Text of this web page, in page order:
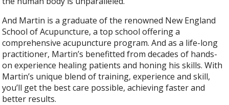
And Martin is a graduate of the renowned New England
School of Acupuncture, a top school offering a
comprehensive acupuncture program. And as a life-long
practitioner, Martin’s benefitted from decades of hands-
on experience healing patients and honing his skills. With
Martin’s unique blend of training, experience and skill,
you’ll get the best care possible, achieving faster and
better results.